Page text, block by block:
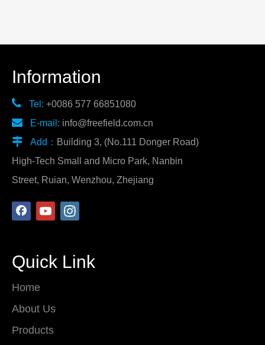
Information
 Tel: +0086 577 66851080
 E-mail: info@freefield.com.cn
 Add： Building 3, (No.111 Donger Road)
High-Tech Small and Micro Park, Nanbin
Street, Ruian, Wenzhou, Zhejiang
Quick Link
Home
About Us
Products